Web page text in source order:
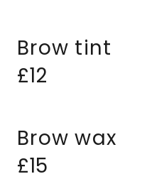
Brow tint
£12
Brow wax
£15